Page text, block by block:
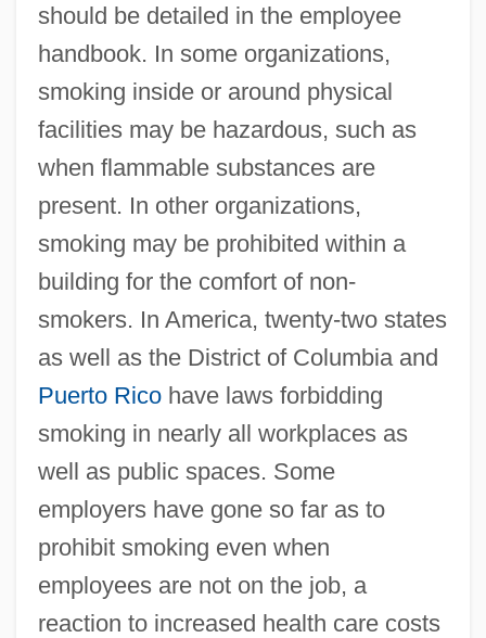
should be detailed in the employee
handbook. In some organizations,
smoking inside or around physical
facilities may be hazardous, such as
when flammable substances are
present. In other organizations,
smoking may be prohibited within a
building for the comfort of non-
smokers. In America, twenty-two states
as well as the District of Columbia and
Puerto Ricohave laws forbidding
smoking in nearly all workplaces as
well as public spaces. Some
employers have gone so far as to
prohibit smoking even when
employees are not on the job, a
reaction to increased health care costs